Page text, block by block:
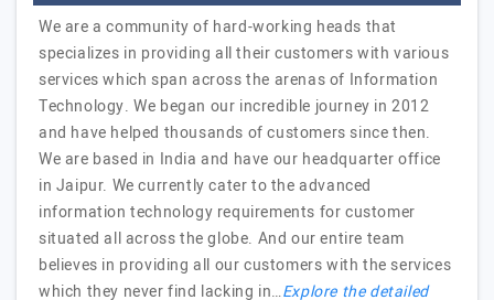
We are a community of hard-working heads that
specializes in providing all their customers with various
services which span across the arenas of Information
Technology. We began our incredible journey in 2012
and have helped thousands of customers since then.
We are based in India and have our headquarter office
in Jaipur. We currently cater to the advanced
information technology requirements for customer
situated all across the globe. And our entire team
believes in providing all our customers with the services
which they never find lacking in…Explore the detailed